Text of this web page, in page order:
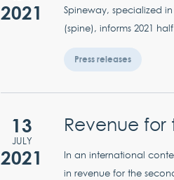
2021
Spineway, specialized
(spine), informs 2021
Press releases
13
JULY
2021
Revenue for
In an international
in revenue for the